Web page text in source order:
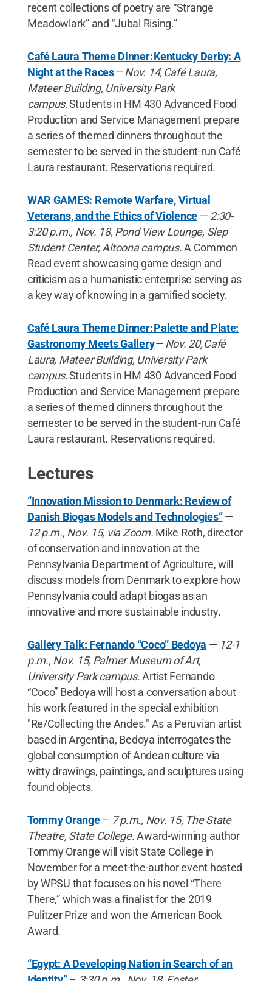
recent collections of poetry are “Strange
Meadowlark” and “Jubal Rising.”
Café Laura Theme Dinner: Kentucky Derby: A
Night at the Races—Nov. 14, Café Laura,
Mateer Building, University Park
campus. Students in HM 430 Advanced Food
Production and Service Management prepare
a series of themed dinners throughout the
semester to be served in the student-run Café
Laura restaurant. Reservations required.
WAR GAMES: Remote Warfare, Virtual
Veterans, and the Ethics of Violence — 2:30-
3:20 p.m., Nov. 18, Pond View Lounge, Slep
Student Center, Altoona campus.A Common
Read event showcasing game design and
criticism as a humanistic enterprise serving as
a key way of knowing in a gamified society.
Café Laura Theme Dinner: Palette and Plate:
Gastronomy Meets Gallery—Nov. 20, Café
Laura, Mateer Building, University Park
campus.Students in HM 430 Advanced Food
Production and Service Management prepare
a series of themed dinners throughout the
semester to be served in the student-run Café
Laura restaurant. Reservations required.
Lectures
“Innovation Mission to Denmark: Review of
Danish Biogas Models and Technologies” —
12 p.m., Nov. 15, via Zoom. Mike Roth, director
of conservation and innovation at the
Pennsylvania Department of Agriculture, will
discuss models from Denmark to explore how
Pennsylvania could adapt biogas as an
innovative and more sustainable industry.
Gallery Talk: Fernando “Coco” Bedoya — 12-1
p.m., Nov. 15, Palmer Museum of Art,
University Park campus.Artist Fernando
“Coco” Bedoya will host a conversation about
his work featured in the special exhibition
"Re/Collecting the Andes." As a Peruvian artist
based in Argentina, Bedoya interrogates the
global consumption of Andean culture via
witty drawings, paintings, and sculptures using
found objects.
Tommy Orange– 7 p.m., Nov. 15, The State
Theatre, State College.Award-winning author
Tommy Orange will visit State College in
November for a meet-the-author event hosted
by WPSU that focuses on his novel “There
There,” which was a finalist for the 2019
Pulitzer Prize and won the American Book
Award.
“Egypt: A Developing Nation in Search of an